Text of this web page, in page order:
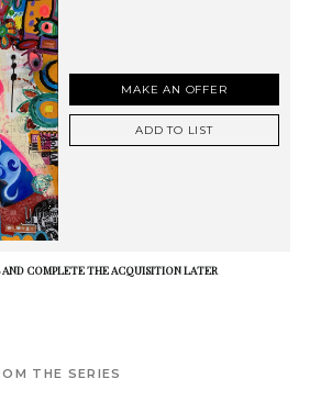
MAKE AN OFFER
ADD TO LIST
AND COMPLETE THE ACQUISITION LATER
THE SERIES